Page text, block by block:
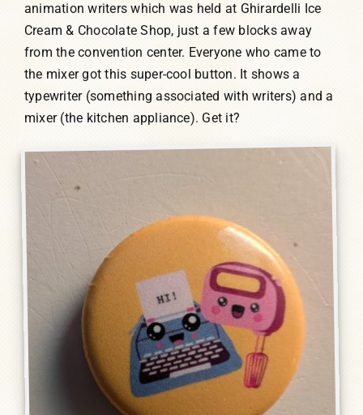
animation writers which was held at Ghirardelli Ice
Cream & Chocolate Shop, just a few blocks away
from the convention center. Everyone who came to
the mixer got this super-cool button. It shows a
typewriter (something associated with writers) and a
mixer (the kitchen appliance). Get it?